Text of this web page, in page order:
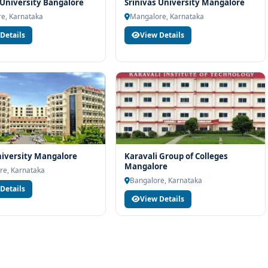
readiness
and career planning
at M.S. Ramaiah University of Applied Sciences Bangalore,
support. Our team will help you with eligibility check,
and admission process.
Bangalore
Karnataka
Srinivas University Mangalore
Mangalore, Karnataka
View Details
Mangalore
Karnataka
Karavali Group of Colleges
Mangalore
Bangalore, Karnataka
View Details